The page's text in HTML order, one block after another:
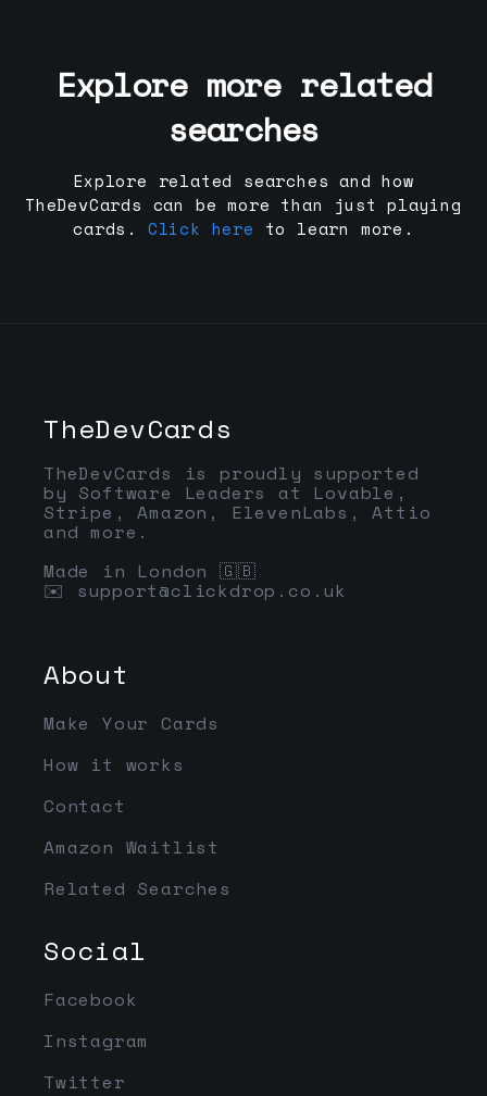
Explore more related
searches
Explore related searches and how
TheDevCards can be more than just playing
cards.
Click here to learn more.
TheDevCards
TheDevCards is proudly supported
by Software Leaders at Lovable,
Stripe, Amazon, ElevenLabs, Attio
and more.
Made in London 🇬🇧
✉️ support@clickdrop.co.uk
About
Make Your Cards
How it works
Contact
Amazon Waitlist
Related Searches
Social
Facebook
Instagram
Twitter